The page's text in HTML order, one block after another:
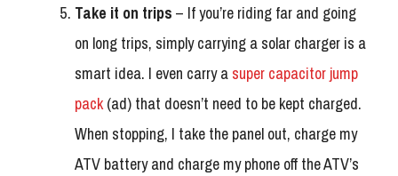
Take it on trips – If you’re riding far and going
on long trips, simply carrying a solar charger is a
smart idea. I even carry a super capacitor jump
pack(ad) that doesn’t need to be kept charged.
When stopping, I take the panel out, charge my
ATV battery and charge my phone off the ATV’s